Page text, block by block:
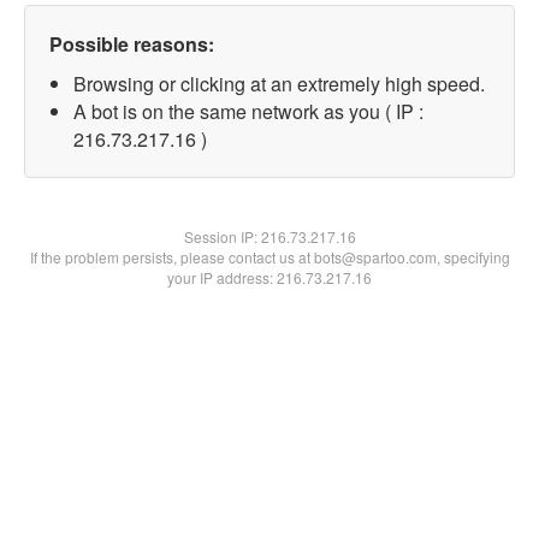
Possible reasons:
Browsing or clicking at an extremely high speed.
A bot is on the same network as you ( IP :
216.73.217.16 )
Session IP:216.73.217.16
If the problem persists, please contact us at bots@spartoo.com, specifying
your IP address: 216.73.217.16